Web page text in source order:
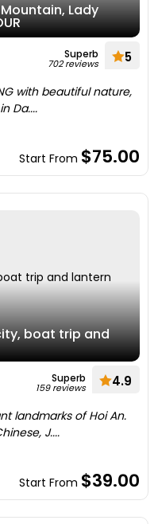
Lady
Superb
702 reviews 5
with beautiful nature,
Da....
Start From $75.00
boat trip and
Superb
159 reviews 4.9
landmarks of Hoi An.
J....
Start From $39.00